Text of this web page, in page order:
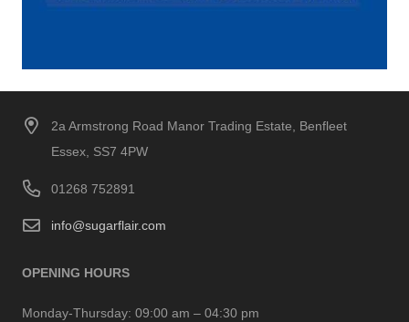
2a Armstrong Road Manor Trading Estate, Benfleet
Essex, SS7 4PW
01268 752891
info@sugarflair.com
OPENING HOURS
Monday-Thursday: 09:00 am – 04:30 pm